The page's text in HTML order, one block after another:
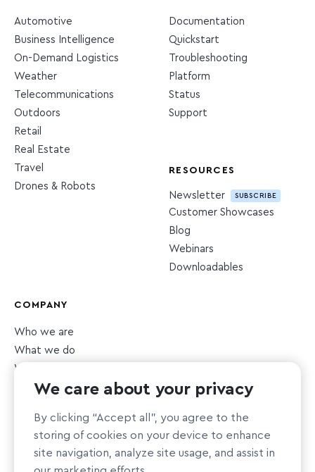
Automotive
Business Intelligence
On-Demand Logistics
Weather
Telecommunications
Outdoors
Retail
Real Estate
Travel
Drones & Robots
Documentation
Quickstart
Troubleshooting
Platform
Status
Support
RESOURCES
Newsletter SUBSCRIBE
Customer Showcases
Blog
Webinars
Downloadables
COMPANY
Who we are
What we do
What we value
Newsroom
Sustainability
Nonprofit support
We care about your privacy
By clicking “Accept all”, you agree to the
storing of cookies on your device to enhance
site navigation, analyze site usage, and assist in